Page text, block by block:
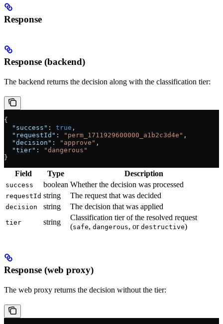
Response
Response (backend)
The backend returns the decision along with the classification tier:
{
  "success"
: true ,
  "requestId"
: "perm_1711929600000_a1b2c3d4e" ,
  "decision"
: "approve" ,
  "tier"
:
"dangerous"
}
Field Type Description
success boolean Whether the decision was processed
requestId string The request that was decided
decision string The decision that was applied
tier string
Classification tier of the resolved request
(safe, dangerous, or destructive)
Response (web proxy)
The web proxy returns the decision without the tier: